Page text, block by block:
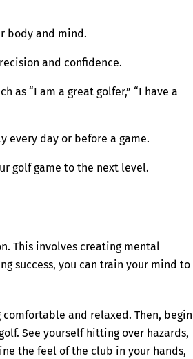
body and mind.
and confidence.
as “I am a great golfer,” “I have a
every day or before a game.
golf game to the next level.
This involves creating mental
success, you can train your mind to
and relaxed. Then, begin
See yourself hitting over hazards,
the feel of the club in your hands,